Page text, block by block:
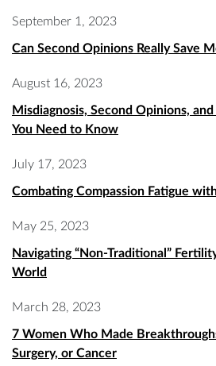
September 1, 2023
Can Second Opinions Really Save
August 16, 2023
Misdiagnosis, Second Opinions,
You Need to Know
July 17, 2023
Combating Compassion Fatigue
May 25, 2023
Navigating “Non-Traditional”
World
March 28, 2023
7 Women Who Made
Surgery, or Cancer